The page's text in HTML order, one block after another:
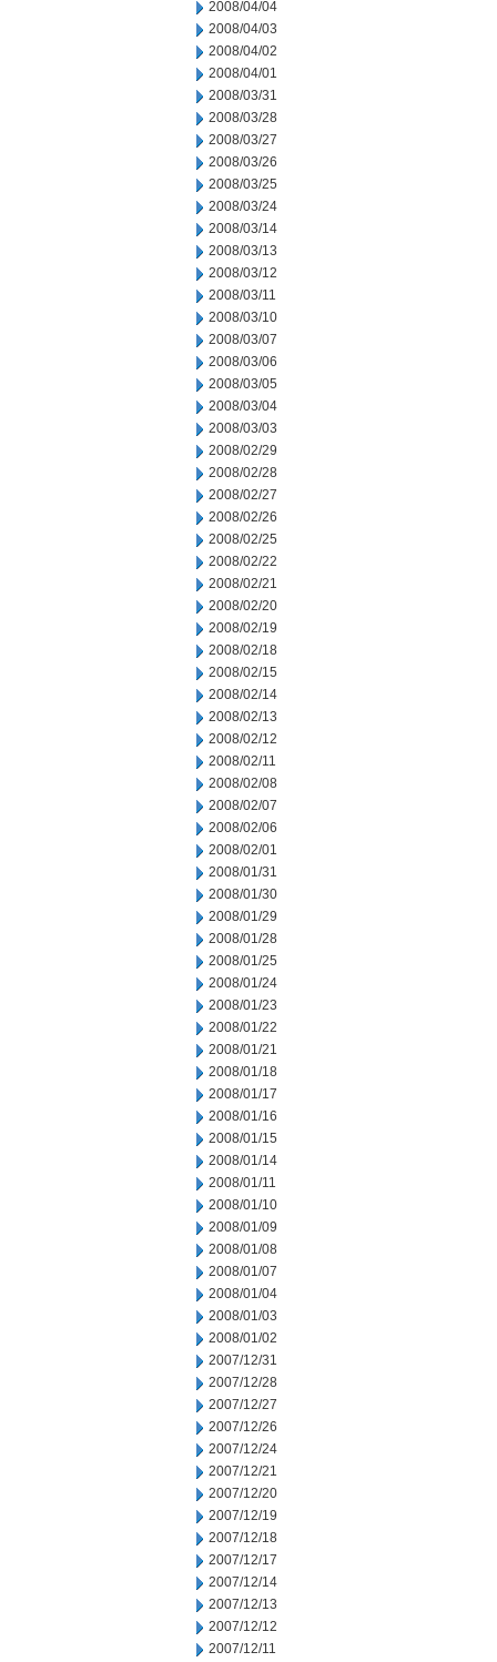
2008/04/04
2008/04/03
2008/04/02
2008/04/01
2008/03/31
2008/03/28
2008/03/27
2008/03/26
2008/03/25
2008/03/24
2008/03/14
2008/03/13
2008/03/12
2008/03/11
2008/03/10
2008/03/07
2008/03/06
2008/03/05
2008/03/04
2008/03/03
2008/02/29
2008/02/28
2008/02/27
2008/02/26
2008/02/25
2008/02/22
2008/02/21
2008/02/20
2008/02/19
2008/02/18
2008/02/15
2008/02/14
2008/02/13
2008/02/12
2008/02/11
2008/02/08
2008/02/07
2008/02/06
2008/02/01
2008/01/31
2008/01/30
2008/01/29
2008/01/28
2008/01/25
2008/01/24
2008/01/23
2008/01/22
2008/01/21
2008/01/18
2008/01/17
2008/01/16
2008/01/15
2008/01/14
2008/01/11
2008/01/10
2008/01/09
2008/01/08
2008/01/07
2008/01/04
2008/01/03
2008/01/02
2007/12/31
2007/12/28
2007/12/27
2007/12/26
2007/12/24
2007/12/21
2007/12/20
2007/12/19
2007/12/18
2007/12/17
2007/12/14
2007/12/13
2007/12/12
2007/12/11